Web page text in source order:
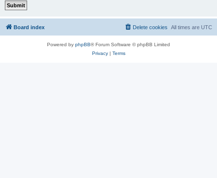
Board index All times are UTC
Delete cookies
Powered by phpBB® Forum Software © phpBB Limited
Privacy| Terms